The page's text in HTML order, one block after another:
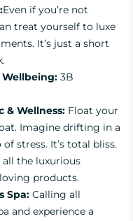
Even if you’re not
treat yourself to luxe
It’s just a short
Wellbeing: 3B
& Wellness: Float your
Imagine drifting in a
stress. It’s total bliss.
all the luxurious
products.
Spa: Calling all
and experience a